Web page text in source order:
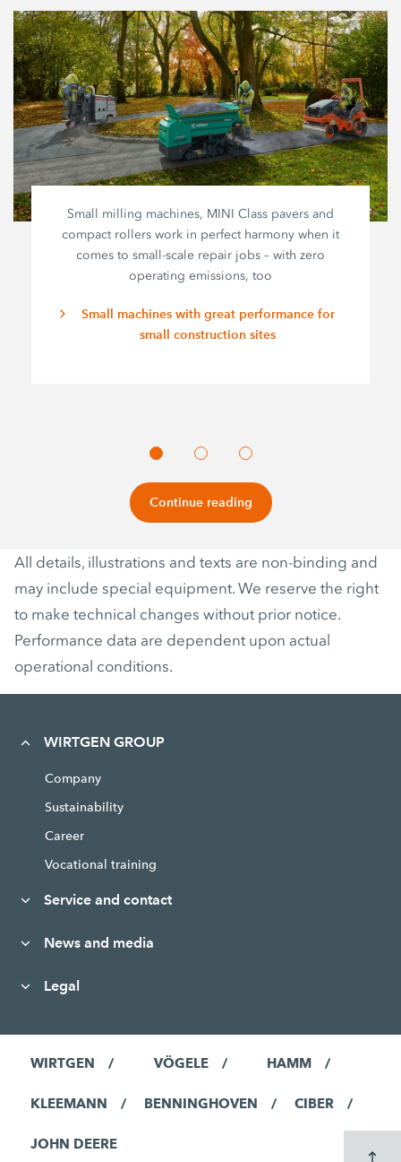
Small milling machines, MINI Class pavers and
compact rollers work in perfect harmony when it
comes to small-scale repair jobs – with zero
operating emissions, too
Small machines with great performance for
small construction sites
Continue reading
All details, illustrations and texts are non-binding and
may include special equipment. We reserve the right
to make technical changes without prior notice.
Performance data are dependent upon actual
operational conditions.
WIRTGEN GROUP
Company
Sustainability
Career
Vocational training
Service and contact
News and media
Legal
WIRTGEN VÖGELE HAMM
KLEEMANN BENNINGHOVEN CIBER
JOHN DEERE